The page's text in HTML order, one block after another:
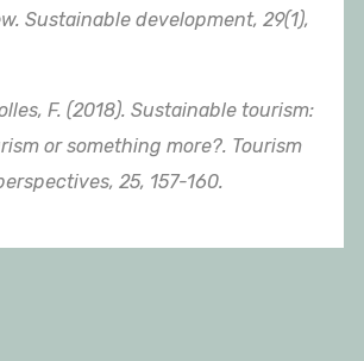
Sustainable development, 29(1),
F. (2018). Sustainable tourism:
or something more?. Tourism
25, 157-160.